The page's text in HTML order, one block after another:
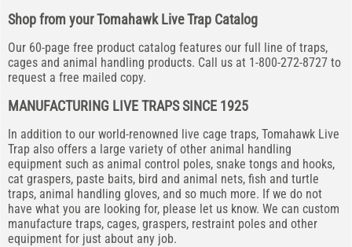
Shop from your Tomahawk Live Trap Catalog
Our 60-page free product catalog features our full line of traps,
cages and animal handling products. Call us at 1-800-272-8727 to
request a free mailed copy.
MANUFACTURING LIVE TRAPS SINCE 1925
In addition to our world-renowned live cage traps, Tomahawk Live
Trap also offers a large variety of other animal handling
equipment such as animal control poles, snake tongs and hooks,
cat graspers, paste baits, bird and animal nets, fish and turtle
traps, animal handling gloves, and so much more. If we do not
have what you are looking for, please let us know. We can custom
manufacture traps, cages, graspers, restraint poles and other
equipment for just about any job.